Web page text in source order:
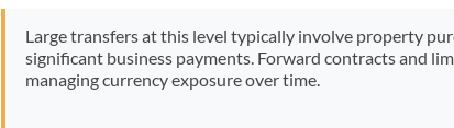
Large transfers at this level typically involve property
significant business payments. Forward contracts and
managing currency exposure over time.